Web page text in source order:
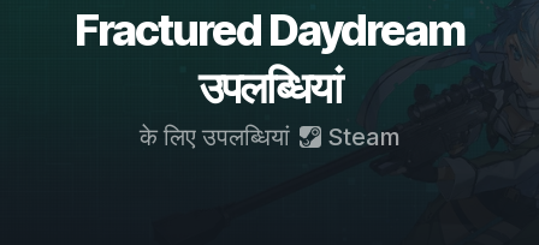
Fractured Daydream
उपलब्धियां
के लिए उपलब्धियां Steam